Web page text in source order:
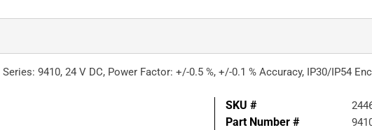
9410, 24 V DC, Power Factor: +/-0.5 %, +/-0.1 % Accuracy, IP30/IP54
SKU #
Part Number #